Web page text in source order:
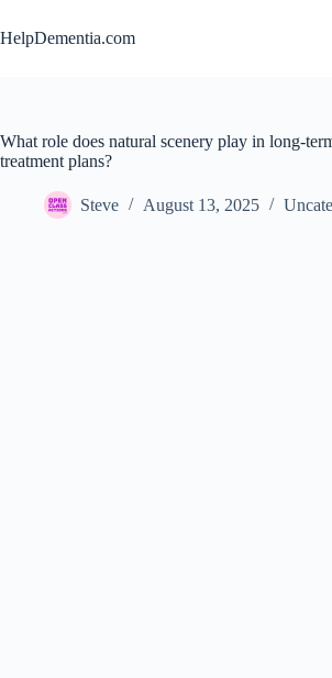
to
content
HelpDementia.com
What role does natural scenery play in long-
treatment plans?
Steve August 13, 2025